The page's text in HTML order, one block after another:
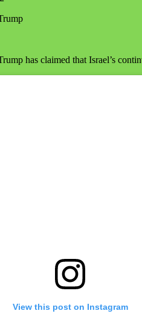
has claimed that Israel’s
View this post on Instagram